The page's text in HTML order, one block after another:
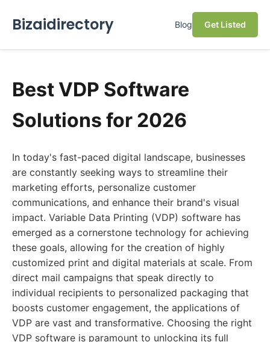
Bizaidirectory Blog Get Listed
Best VDP Software
Solutions for 2026
In today's fast-paced digital landscape, businesses
are constantly seeking ways to streamline their
marketing efforts, personalize customer
communications, and enhance their brand's visual
impact. Variable Data Printing (VDP) software has
emerged as a cornerstone technology for achieving
these goals, allowing for the creation of highly
customized print and digital materials at scale. From
direct mail campaigns that speak directly to
individual recipients to personalized packaging that
boosts customer engagement, the applications of
VDP are vast and transformative. Choosing the right
VDP software is paramount to unlocking its full